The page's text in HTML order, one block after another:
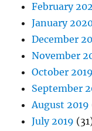
February
January
December
November
October 2019
September
August 2019
July 2019